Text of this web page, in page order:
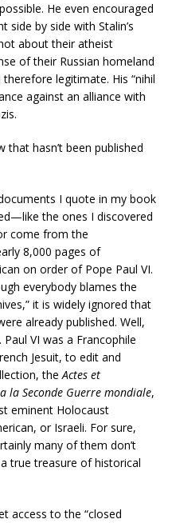
He even encouraged
side by side with Stalin’s
about their atheist
of their Russian homeland
legitimate. His “nihil
against an alliance with
hasn’t been published
I quote in my book
the ones I discovered
come from the
8,000 pages of
on order of Pope Paul VI.
everybody blames the
it is widely ignored that
already published. Well,
VI was a Francophile
Jesuit, to edit and
theActes et
la Seconde Guerre mondiale,
eminent Holocaust
or Israeli. For sure,
many of them don’t
true treasure of historical
access to the “closed